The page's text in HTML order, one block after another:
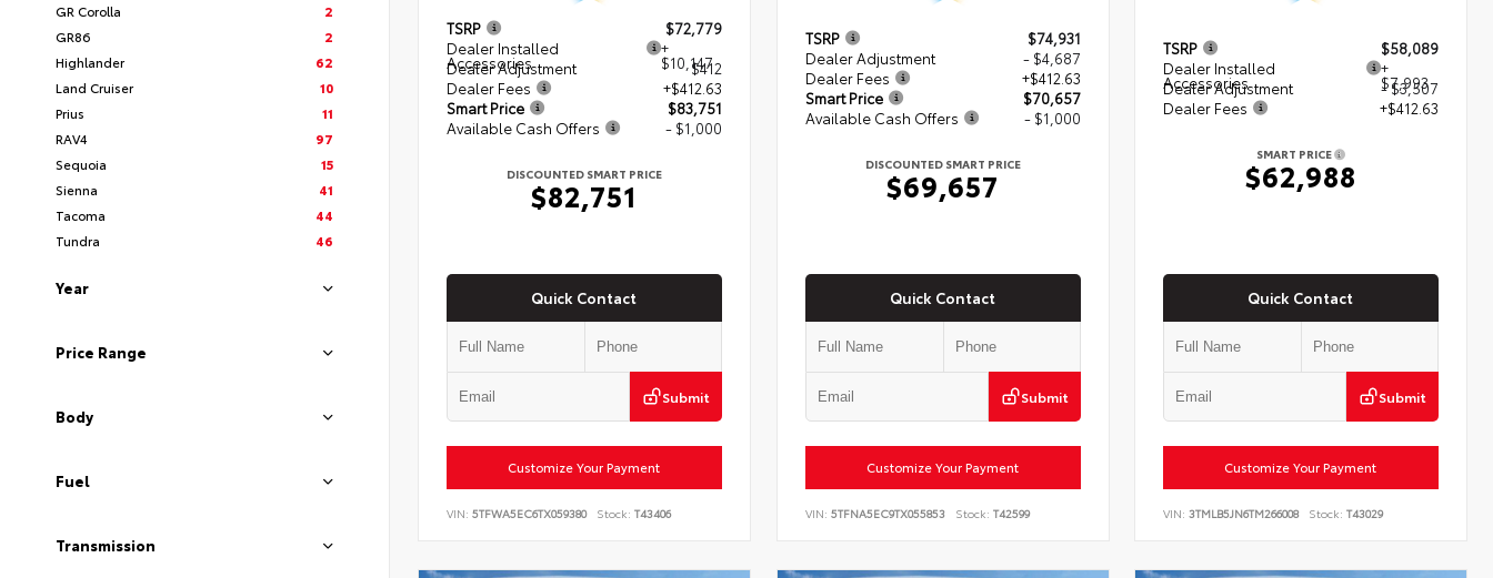
GR Corolla
2
GR86
2
Highlander
62
Land Cruiser
10
Prius
11
RAV4
97
Sequoia
15
Sienna
41
Tacoma
44
Tundra
46
Year
Price Range
Body
Fuel
Transmission
TSRP
$72,779
Dealer Installed
Accessories
+
$10,147
Dealer Adjustment
$412
Dealer Fees
+$412.63
Smart Price
$83,751
Available Cash Offers
- $1,000
DISCOUNTED SMART PRICE
$82,751
Quick Contact
Submit
Customize Your Payment
VIN: 5TFWA5EC6TX059380 Stock: T43406
TSRP
$74,931
Dealer Adjustment
- $4,687
Dealer Fees
+$412.63
Smart Price
$70,657
Available Cash Offers
- $1,000
DISCOUNTED SMART PRICE
$69,657
Quick Contact
Submit
Customize Your Payment
VIN: 5TFNA5EC9TX055853 Stock: T42599
TSRP
$58,089
Dealer Installed
Accessories
+
$7,993
Dealer Adjustment
- $3,507
Dealer Fees
+$412.63
SMART PRICE
$62,988
Quick Contact
Submit
Customize Your Payment
VIN:3TMLB5JN6TM266008 Stock: T43029